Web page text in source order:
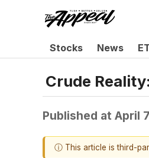
Stocks News
Crude
Published at April
ⓘ This article is third-